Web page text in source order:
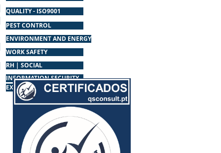
QUALITY - ISO9001
PEST CONTROL
ENVIRONMENT AND ENERGY
WORK SAFETY
RH | SOCIAL
INFORMATION SECURITY
EXTINGUISHERS